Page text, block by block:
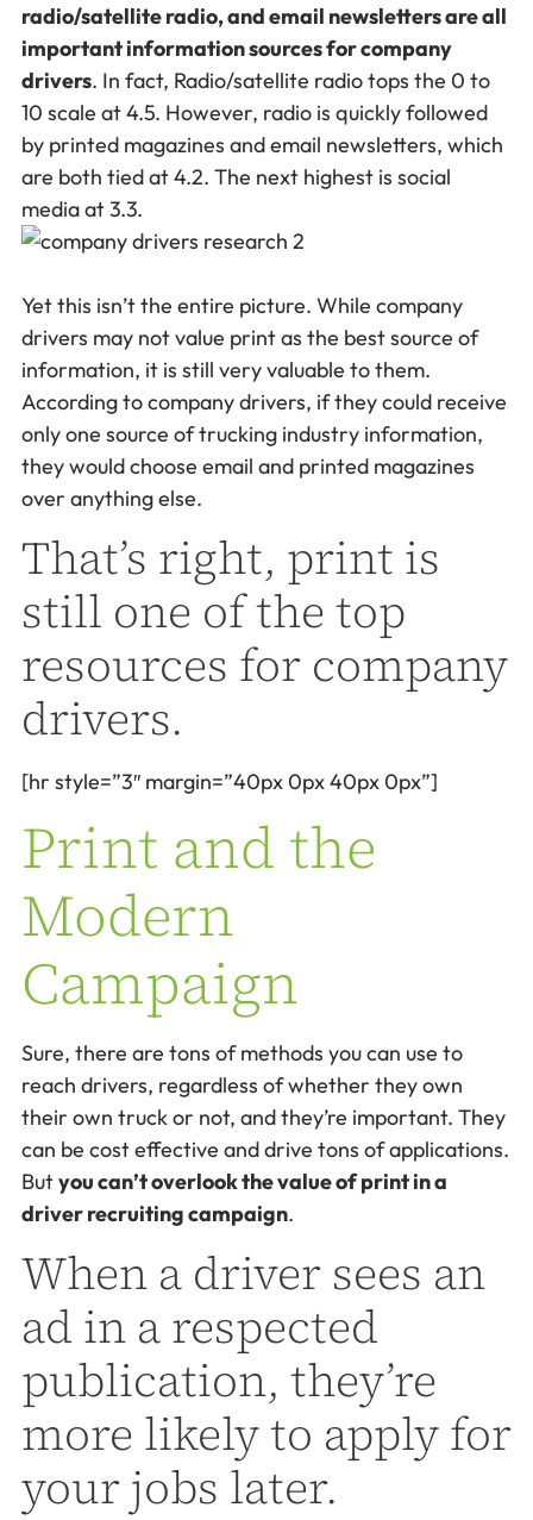
radio/satellite radio, and email newsletters are all
important information sources for company
drivers. In fact, Radio/satellite radio tops the 0 to
10 scale at 4.5. However, radio is quickly followed
by printed magazines and email newsletters, which
are both tied at 4.2. The next highest is social
media at 3.3.
Yet this isn’t the entire picture. While company
drivers may not value print as the best source of
information, it is still very valuable to them.
According to company drivers, if they could receive
only one source of trucking industry information,
they would choose email and printed magazines
over anything else.
That’s right, print is
still one of the top
resources for company
drivers.
[hr style=”3″ margin=”40px 0px 40px 0px”]
Print and the
Modern
Campaign
Sure, there are tons of methods you can use to
reach drivers, regardless of whether they own
their own truck or not, and they’re important. They
can be cost effective and drive tons of applications.
Butyou can’t overlook the value of print in a
driver recruiting campaign.
When a driver sees an
ad in a respected
publication, they’re
more likely to apply for
your jobs later.